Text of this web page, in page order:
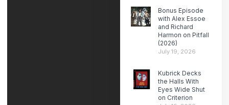
Bonus Episode
with Alex Essoe
and Richard
Harmon on Pitfall
(2026)
July 19, 2026
Kubrick Decks
the Halls With
Eyes Wide Shut
on Criterion